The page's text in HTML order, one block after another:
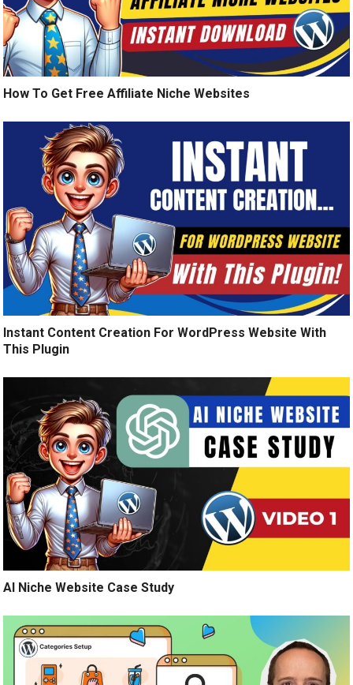
How To Get Free Affiliate Niche Websites
Instant Content Creation For WordPress Website With
This Plugin
AI Niche Website Case Study